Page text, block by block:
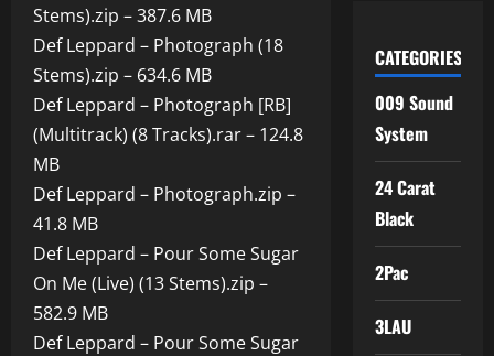
Stems).zip – 387.6 MB
Def Leppard – Photograph (18
Stems).zip – 634.6 MB
Def Leppard – Photograph [RB]
(Multitrack) (8 Tracks).rar – 124.8
MB
Def Leppard – Photograph.zip –
41.8 MB
Def Leppard – Pour Some Sugar
On Me (Live) (13 Stems).zip –
582.9 MB
Def Leppard – Pour Some Sugar
CATEGORIES
009 Sound
System
24 Carat
Black
2Pac
3LAU